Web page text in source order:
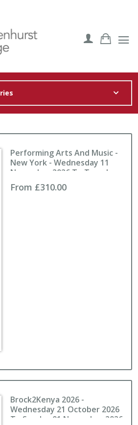
Performing Arts And Music -
New York - Wednesday 11
November 2026 To Tuesday
17 November 2026
From £310.00
Brock2Kenya 2026 -
Wednesday 21 October 2026
To Sunday 01 November 2026